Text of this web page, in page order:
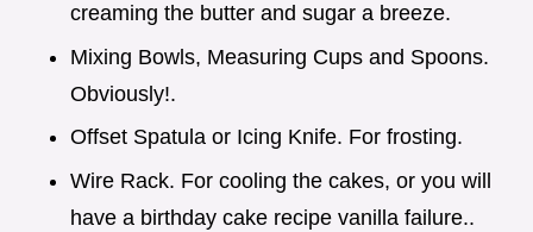
creaming the butter and sugar a breeze.
Mixing Bowls, Measuring Cups and Spoons.
Obviously!.
Offset Spatula or Icing Knife. For frosting.
Wire Rack. For cooling the cakes, or you will
have a birthday cake recipe vanilla failure..